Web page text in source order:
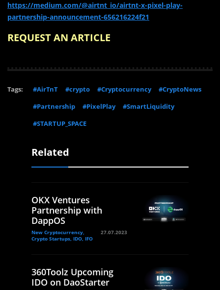
https://medium.com/@airtnt_io/airtnt-x-pixel-play-
partnership-announcement-656216224f21
REQUEST AN ARTICLE
Tags: #AirTnT #crypto #Cryptocurrency
#CryptoNews
#Partnership
#PixelPlay
#SmartLiquidity
#STARTUP_SPACE
Related
OKX Ventures
Partnership with
DappOS
New Cryptocurrency,
Crypto Startups, IDO, IFO
27.07.2023
360Toolz Upcoming
IDO on DaoStarter